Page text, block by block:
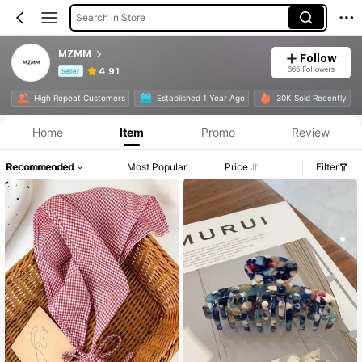
Search in Store
MZMM
Seller 4.91
Follow
665 Followers
High Repeat Customers Established 1 Year Ago 30K Sold Recently
Product Info: Price Disclosure, Sales & Stock Details.
Home Item Promo Review
Recommended Most Popular Price Filter